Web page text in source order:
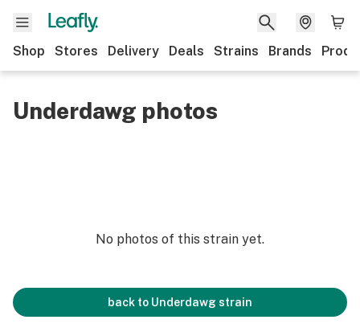
Shop Stores Delivery Deals Strains Brands
Underdawg photos
No photos of this strain yet.
back to Underdawg strain